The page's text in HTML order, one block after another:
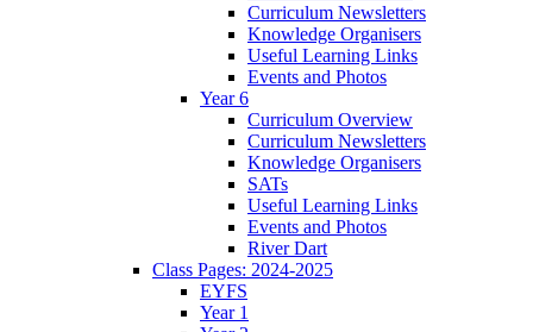
Curriculum Newsletters
Knowledge Organisers
Useful Learning Links
Events and Photos
Year 6
Curriculum Overview
Curriculum Newsletters
Knowledge Organisers
SATs
Useful Learning Links
Events and Photos
River Dart
Class Pages: 2024-2025
EYFS
Year 1